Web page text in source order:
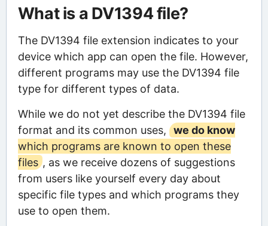
What is a DV1394 file?
The DV1394 file extension indicates to your
device which app can open the file. However,
different programs may use the DV1394 file
type for different types of data.
While we do not yet describe the DV1394 file
format and its common uses,
we do know
which programs are known to open these
files , as we receive dozens of suggestions
from users like yourself every day about
specific file types and which programs they
use to open them.